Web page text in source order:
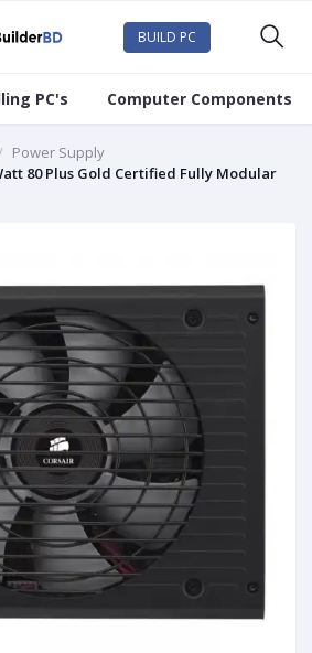
BUILD PC
PC's Computer Components
Power Supply
80 Plus Gold Certified Fully Modular